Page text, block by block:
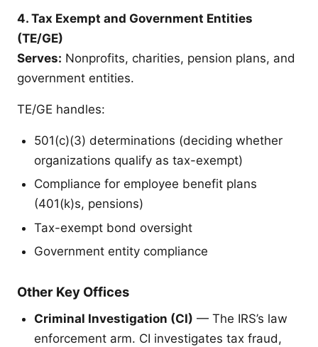
4. Tax Exempt and Government Entities
(TE/GE)
Serves: Nonprofits, charities, pension plans, and
government entities.
TE/GE handles:
501(c)(3) determinations (deciding whether
organizations qualify as tax-exempt)
Compliance for employee benefit plans
(401(k)s, pensions)
Tax-exempt bond oversight
Government entity compliance
Other Key Offices
Criminal Investigation (CI) — The IRS’s law
enforcement arm. CI investigates tax fraud,